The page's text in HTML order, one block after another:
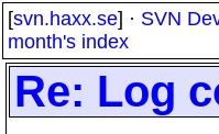
[svn.haxx.se] · SVN
month's index
Re: Log